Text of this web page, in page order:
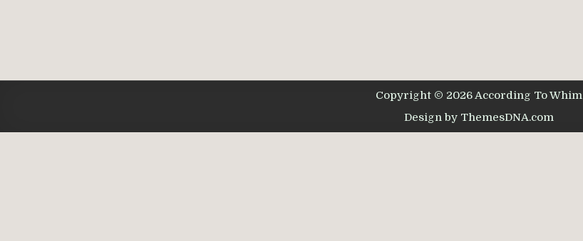
Copyright © 2026 According To Whim
Design by ThemesDNA.com